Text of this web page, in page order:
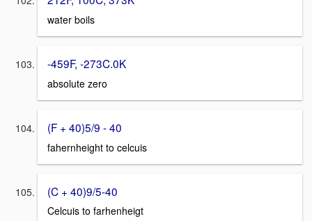
water boils
-459F, -273C.0K
absolute zero
(F + 40)5/9 - 40
fahernheight to celcuis
(C + 40)9/5-40
Celcuis to farhenheigt